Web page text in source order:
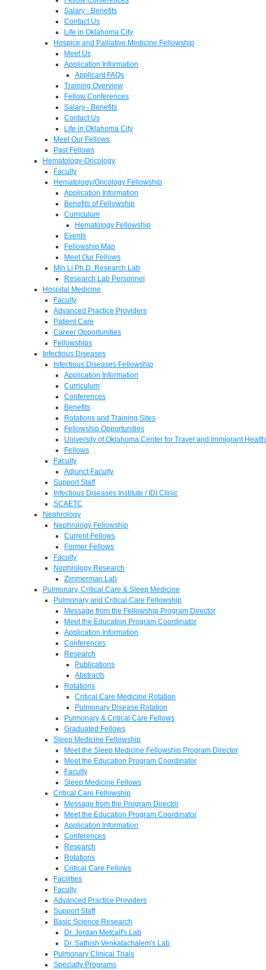
Salary - Benefits
Contact Us
Life in Oklahoma City
Hospice and Palliative Medicine Fellowship
Meet Us
Application Information
Applicant FAQs
Training Overview
Fellow Conferences
Salary - Benefits
Contact Us
Life in Oklahoma City
Meet Our Fellows
Past Fellows
Hematology-Oncology
Faculty
Hematology/Oncology Fellowship
Application Information
Benefits of Fellowship
Curriculum
Hematology Fellowship
Events
Fellowship Map
Meet Our Fellows
Min Li Ph.D. Research Lab
Research Lab Personnel
Hospital Medicine
Faculty
Advanced Practice Providers
Patient Care
Career Opportunities
Fellowships
Infectious Diseases
Infectious Diseases Fellowship
Application Information
Curriculum
Conferences
Benefits
Rotations and Training Sites
Fellowship Opportunities
University of Oklahoma Center for Travel and Immigrant Health
Fellows
Faculty
Adjunct Faculty
Support Staff
Infectious Diseases Institute / IDI Clinic
SCAETC
Nephrology
Nephrology Fellowship
Current Fellows
Former Fellows
Faculty
Nephrology Research
Zimmerman Lab
Pulmonary, Critical Care & Sleep Medicine
Pulmonary and Critical Care Fellowship
Message from the Fellowship Program Director
Meet the Education Program Coordinator
Application Information
Conferences
Research
Publications
Abstracts
Rotations
Critical Care Medicine Rotation
Pulmonary Disease Rotation
Pulmonary & Critical Care Fellows
Graduated Fellows
Sleep Medicine Fellowship
Meet the Sleep Medicine Fellowship Program Director
Meet the Education Program Coordinator
Faculty
Sleep Medicine Fellows
Critical Care Fellowship
Message from the Program Director
Meet the Education Program Coordinator
Application Information
Conferences
Research
Rotations
Critical Care Fellows
Facilities
Faculty
Advanced Practice Providers
Support Staff
Basic Science Research
Dr. Jordan Metcalf's Lab
Dr. Sathish Venkatachalem's Lab
Pulmonary Clinical Trials
Specialty Programs